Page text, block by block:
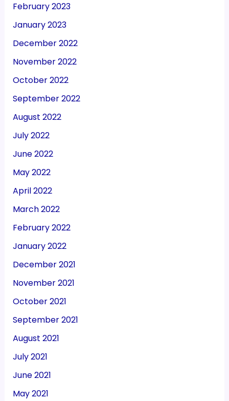
February 2023
January 2023
December 2022
November 2022
October 2022
September 2022
August 2022
July 2022
June 2022
May 2022
April 2022
March 2022
February 2022
January 2022
December 2021
November 2021
October 2021
September 2021
August 2021
July 2021
June 2021
May 2021